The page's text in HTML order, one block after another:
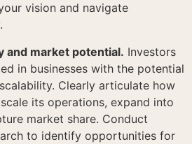
vision and navigate
and market potential. Investors
in businesses with the potential
Clearly articulate how
its operations, expand into
market share. Conduct
to identify opportunities for